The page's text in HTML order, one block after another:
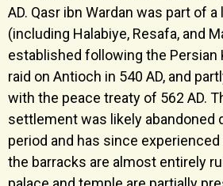
AD. Qasr ibn Wardan was part of
(including Halabiye, Resafa, and
established following the Persian
raid on Antioch in 540 AD, and
with the peace treaty of 562 AD.
settlement was likely abandoned
period and has since
the barracks are almost entirely